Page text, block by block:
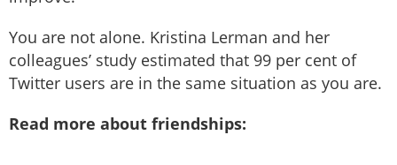
You are not alone. Kristina Lerman and her
colleagues’ study estimated that 99 per cent of
Twitter users are in the same situation as you are.
Read more about friendships: